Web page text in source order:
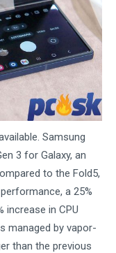
Samsung
3 for Galaxy, an
to the Fold5,
a 25%
increase in CPU
managed by vapor-
than the previous